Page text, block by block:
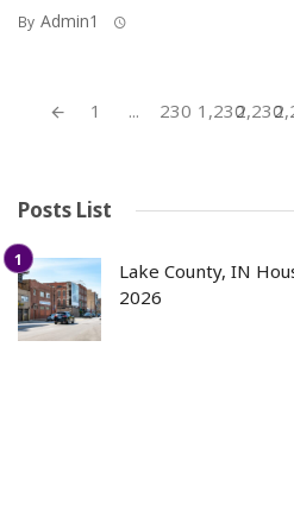
By Admin1
Posts
1 ... 230 1,2302,230
Posts List
Lake County, IN
2026